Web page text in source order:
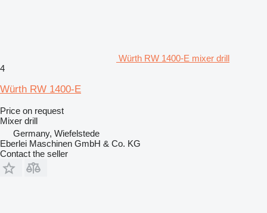
Würth RW 1400-E mixer drill
4
Würth RW 1400-E
Price on request
Mixer drill
Germany, Wiefelstede
Eberlei Maschinen GmbH & Co. KG
Contact the seller